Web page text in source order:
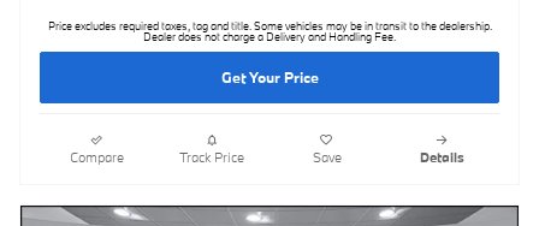
Price excludes required taxes, tag and title. Some vehicles may be in transit to the dealership.
Dealer does not charge a Delivery and Handling Fee.
Get Your Price
Compare Track Price Save Details